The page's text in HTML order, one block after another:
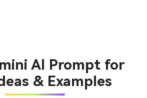
AI Prompt for
& Examples